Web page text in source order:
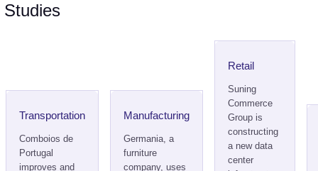
Studies
Transportation
Comboios de
Portugal
improves and
Manufacturing
Germania, a
furniture
company, uses
Retail
Suning
Commerce
Group is
constructing
a new data
center